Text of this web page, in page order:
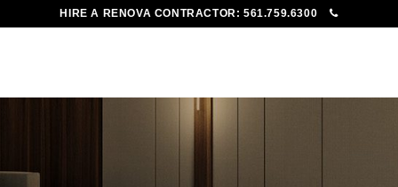
HIRE A RENOVA CONTRACTOR:561.759.6300